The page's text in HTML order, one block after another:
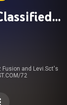
Fusion and Levi.Sct's
72